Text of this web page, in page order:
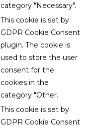
category "Necessary".
This cookie is set by
GDPR Cookie Consent
plugin. The cookie is
used to store the user
consent for the
cookies in the
category "Other.
This cookie is set by
GDPR Cookie Consent